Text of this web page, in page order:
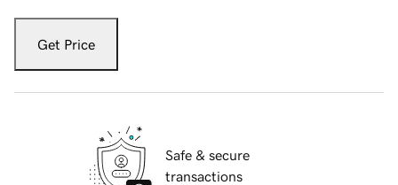
Get Price
Safe & secure
transactions